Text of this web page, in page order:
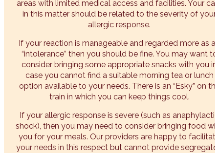
areas with limited medical access and facilities. Your
in this matter should be related to the severity of your
allergic response.
If your reaction is manageable and regarded more as
“intolerance” then you should be fine. You may want to
consider bringing some appropriate snacks with you in
case you cannot find a suitable morning tea or lunch
option available to your needs. There is an “Esky” on
train in which you can keep things cool.
If your allergic response is severe (such as anaphylactic
shock), then you may need to consider bringing food
you for your meals. Our providers are happy to
your needs in this respect but cannot provide